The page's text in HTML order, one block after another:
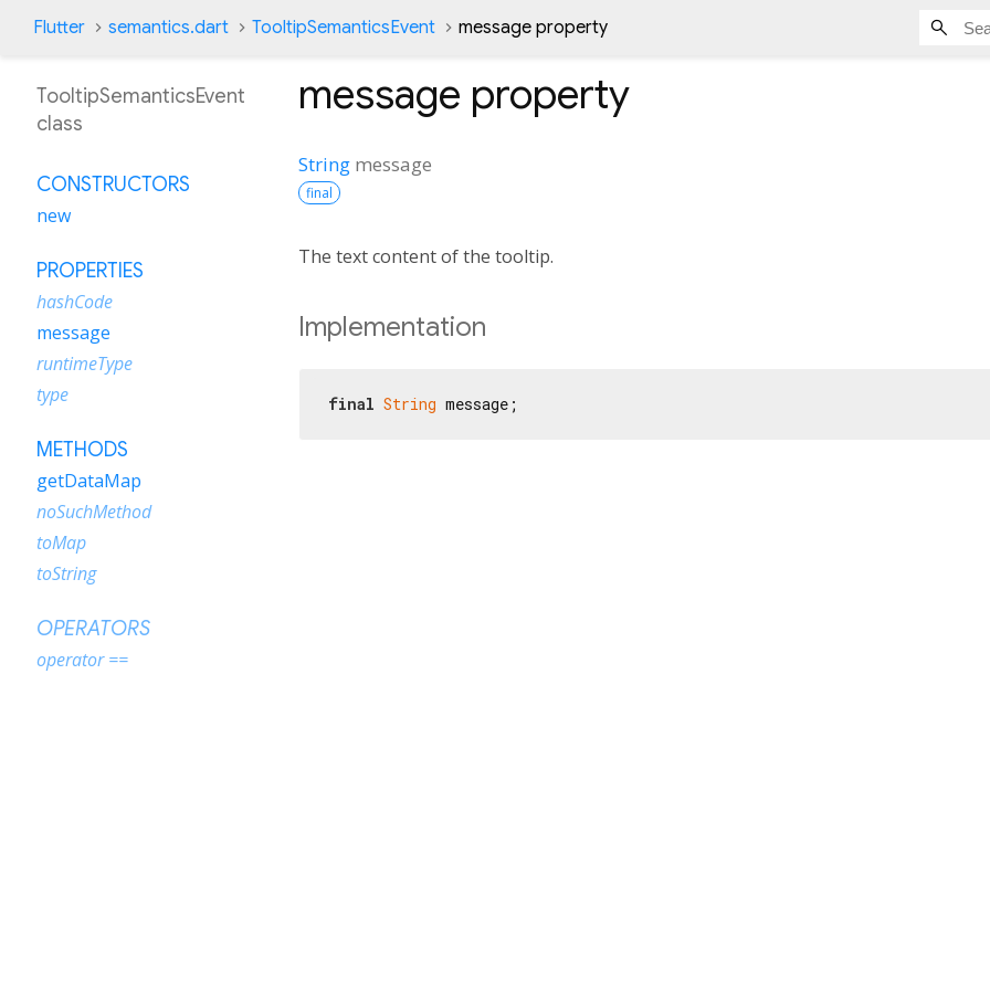
Flutter semantics.dart TooltipSemanticsEvent message property
message property
String message
final
The text content of the tooltip.
Implementation
final String message;
TooltipSemanticsEvent
class
CONSTRUCTORS
new
PROPERTIES
hashCode
message
runtimeType
type
METHODS
getDataMap
noSuchMethod
toMap
toString
OPERATORS
operator ==